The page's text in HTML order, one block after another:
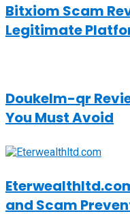
Bitxiom Scam
Legitimate
Doukelm-qr
You Must Avoid
and Scam